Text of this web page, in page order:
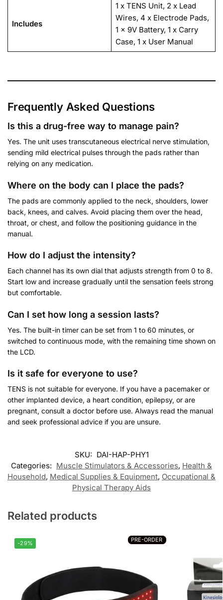
Includes
1 x TENS Unit, 2 x Lead
Wires, 4 x Electrode Pads,
1 x 9V Battery, 1 x Carry
Case, 1 x User Manual
Frequently Asked Questions
Is this a drug-free way to manage pain?
Yes. The unit uses transcutaneous electrical nerve stimulation,
sending mild electrical pulses through the pads rather than
relying on any medication.
Where on the body can I place the pads?
The pads are commonly applied to the neck, shoulders, lower
back, knees, and calves. Avoid placing them over the head,
throat, or chest, and follow the positioning guidance in the
manual.
How do I adjust the intensity?
Each channel has its own dial that adjusts strength from 0 to 8.
Start low and increase gradually until the sensation feels strong
but comfortable.
Can I set how long a session lasts?
Yes. The built-in timer can be set from 1 to 60 minutes, or
switched to continuous mode, with the remaining time shown on
the LCD.
Is it safe for everyone to use?
TENS is not suitable for everyone. If you have a pacemaker or
other implanted device, a heart condition, epilepsy, or are
pregnant, consult a doctor before use. Always read the manual
and seek professional advice if you are unsure.
SKU: DAI-HAP-PHY1
Categories: Muscle Stimulators & Accessories, Health &
Household, Medical Supplies & Equipment, Occupational &
Physical Therapy Aids
Related products
PRE-ORDER
-29% PRE-ORDER